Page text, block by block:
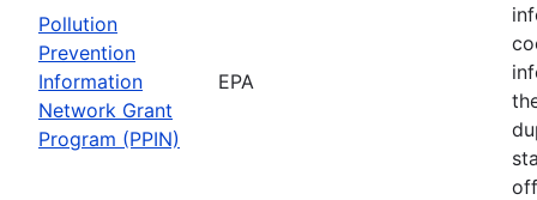
Pollution
Prevention
Information
Network Grant
Program (PPIN)
EPA